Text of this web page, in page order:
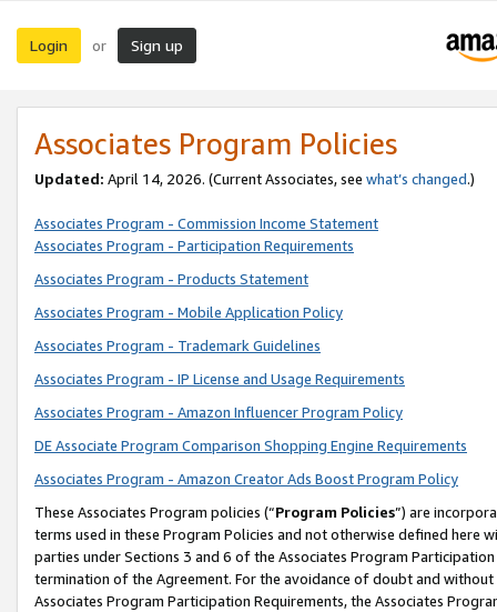
Login or Sign up
Associates Program Policies
Updated: April 14, 2026. (Current Associates, see what’s changed.)
Associates Program - Commission Income Statement
Associates Program - Participation Requirements
Associates Program - Products Statement
Associates Program - Mobile Application Policy
Associates Program - Trademark Guidelines
Associates Program - IP License and Usage Requirements
Associates Program - Amazon Influencer Program Policy
DE Associate Program Comparison Shopping Engine Requirements
Associates Program - Amazon Creator Ads Boost Program Policy
These Associates Program policies (“Program Policies”) are
terms used in these Program Policies and not otherwise defined
parties under Sections 3 and 6 of the Associates Program
termination of the Agreement. For the avoidance of doubt and
Associates Program Participation Requirements, the Associates